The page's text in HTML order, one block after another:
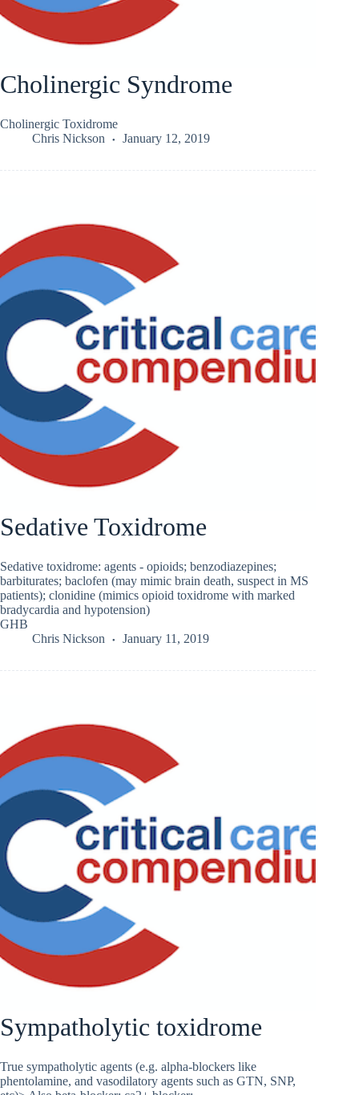
Cholinergic Syndrome
Cholinergic Toxidrome
Chris Nickson
January 12, 2019
Sedative Toxidrome
Sedative toxidrome: agents - opioids; benzodiazepines;
barbiturates; baclofen (may mimic brain death, suspect in MS
patients); clonidine (mimics opioid toxidrome with marked
bradycardia and hypotension)
GHB
Chris Nickson
January 11, 2019
Sympatholytic toxidrome
True sympatholytic agents (e.g. alpha-blockers like
phentolamine, and vasodilatory agents such as GTN, SNP,